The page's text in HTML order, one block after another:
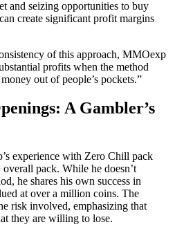
and seizing opportunities to buy
create significant profit margins
of this approach, MMOexp
profits when the method
out of people’s pockets.”
A Gambler’s
experience with Zero Chill pack
pack. While he doesn’t
he shares his own success in
at over a million coins. The
risk involved, emphasizing that
they are willing to lose.